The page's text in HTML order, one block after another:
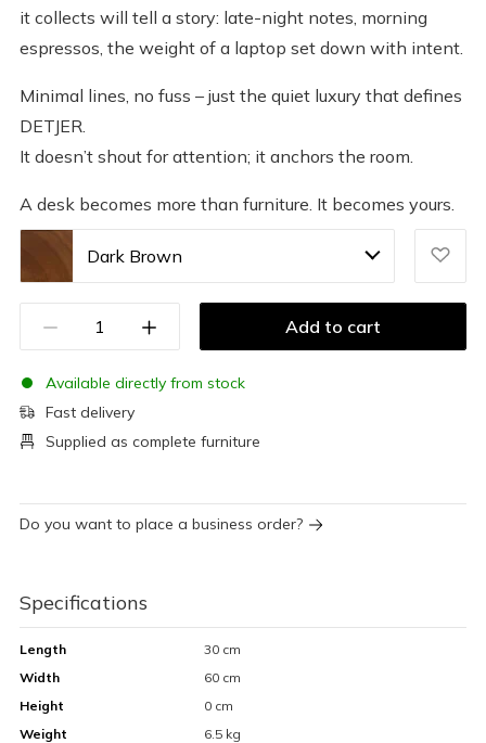
it collects will tell a story: late-night notes, morning
espressos, the weight of a laptop set down with intent.
Minimal lines, no fuss – just the quiet luxury that defines
DETJER.
It doesn’t shout for attention; it anchors the room.
A desk becomes more than furniture. It becomes yours.
Dark Brown
Add to cart
Available directly from stock
Fast delivery
Supplied as complete furniture
Do you want to place a business order?
Specifications
Length
30 cm
Width
60 cm
Height
0 cm
Weight
6.5 kg